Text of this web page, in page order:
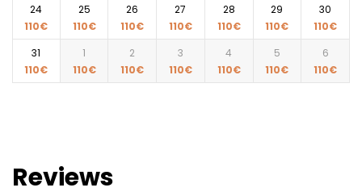
24
110€
25
110€
26
110€
27
110€
28
110€
29
110€
30
110€
31
110€
1
110€
2
110€
3
110€
4
110€
5
110€
6
110€
Reviews